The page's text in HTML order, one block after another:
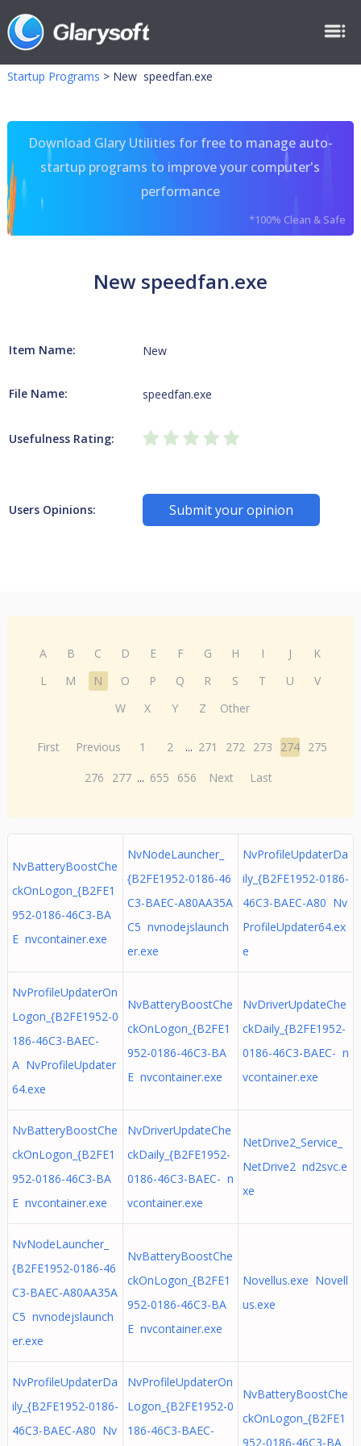
Startup Programs > New speedfan.exe
Download Glary Utilities for free to manage auto-
startup programs to improve your computer's
performance
*100% Clean & Safe
New speedfan.exe
Item Name: New
File Name: speedfan.exe
Usefulness Rating:
Users Opinions: Submit your opinion
A B C D E F G H I J
K
L
M N O P Q R S T U
V
W
X Y Z Other
First Previous 1 2 ... 271 272 273 274 275
276
277 ... 655 656 Next Last
NvBatteryBoostChe
ckOnLogon_{B2FE1
952-0186-46C3-BA
E nvcontainer.exe
NvNodeLauncher_
{B2FE1952-0186-46
C3-BAEC-A80AA35A
C5 nvnodejslaunch
er.exe
NvProfileUpdaterDa
ily_{B2FE1952-0186-
46C3-BAEC-A80 Nv
ProfileUpdater64.ex
e
NvProfileUpdaterOn
Logon_{B2FE1952-0
186-46C3-BAEC-
A NvProfileUpdater
64.exe
NvBatteryBoostChe
ckOnLogon_{B2FE1
952-0186-46C3-BA
E nvcontainer.exe
NvDriverUpdateChe
ckDaily_{B2FE1952-
0186-46C3-BAEC- n
vcontainer.exe
NvBatteryBoostChe
ckOnLogon_{B2FE1
952-0186-46C3-BA
E nvcontainer.exe
NvDriverUpdateChe
ckDaily_{B2FE1952-
0186-46C3-BAEC- n
vcontainer.exe
NetDrive2_Service_
NetDrive2 nd2svc.e
xe
NvNodeLauncher_
{B2FE1952-0186-46
C3-BAEC-A80AA35A
C5 nvnodejslaunch
er.exe
NvBatteryBoostChe
ckOnLogon_{B2FE1
952-0186-46C3-BA
E nvcontainer.exe
Novellus.exe Novell
us.exe
NvProfileUpdaterDa
ily_{B2FE1952-0186-
46C3-BAEC-A80 Nv
NvProfileUpdaterOn
Logon_{B2FE1952-0
186-46C3-BAEC-
NvBatteryBoostChe
ckOnLogon_{B2FE1
952-0186-46C3-BA